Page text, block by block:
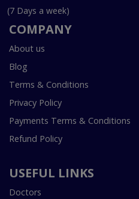
(7 Days a week)
COMPANY
About us
Blog
Terms & Conditions
Privacy Policy
Payments Terms & Conditions
Refund Policy
USEFUL LINKS
Doctors